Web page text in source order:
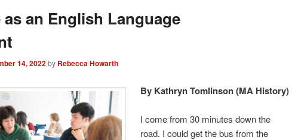
as an English Language
14, 2022by Rebecca Howarth
By Kathryn Tomlinson (MA History)
I come from 30 minutes down the
road. I could get the bus from the